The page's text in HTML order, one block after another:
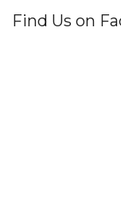
Find Us on